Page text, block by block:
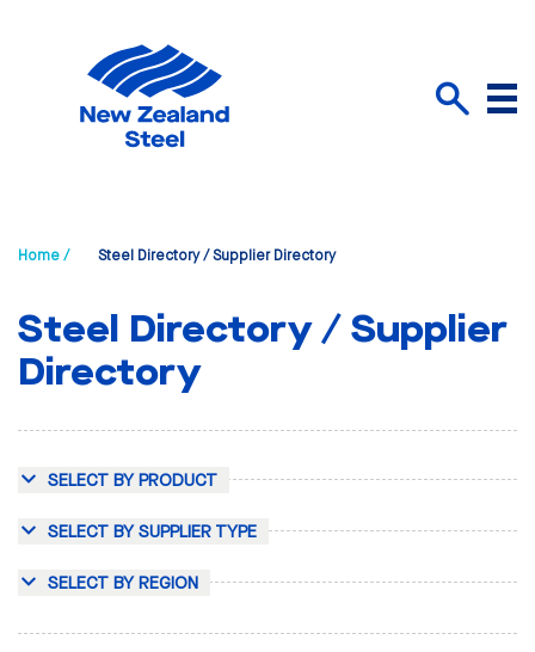
Menu
Home / Steel Directory / Supplier Directory
Steel Directory / Supplier
Directory
SELECT BY PRODUCT
SELECT BY SUPPLIER TYPE
SELECT BY REGION